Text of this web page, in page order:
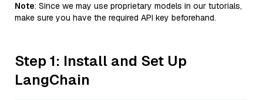
Note: Since we may use proprietary models in our tutorials,
make sure you have the required API key beforehand.
Step 1: Install and Set Up
LangChain